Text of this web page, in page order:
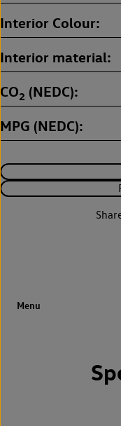
Interior Colour
Interior material
CO2 (NEDC)
MPG (NEDC)